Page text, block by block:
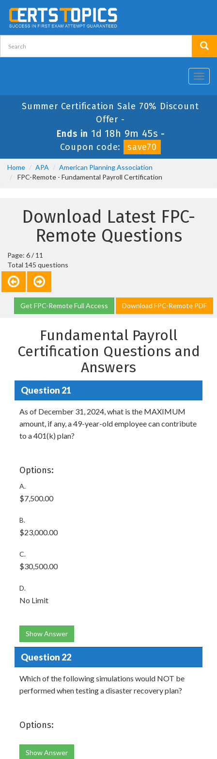
Summer Certification Sale 70% Discount
Offer -
Ends in 1d 18h 9m 45s -
Coupon code:
save70
Home APA
American Planning Association
FPC-Remote - Fundamental Payroll Certification
Download Latest FPC-
Remote Questions
Page: 6 / 11
Total 145 questions
Get FPC-Remote Full Access Download FPC-Remote PDF
Fundamental Payroll
Certification Questions and
Answers
Question 21
As of December 31, 2024, what is the MAXIMUM
amount, if any, a 49-year-old employee can contribute
to a 401(k) plan?
Options:
A.
$7,500.00
B.
$23,000.00
C.
$30,500.00
D.
No Limit
Show Answer
Question 22
Which of the following simulations would NOT be
performed when testing a disaster recovery plan?
Options:
Show Answer